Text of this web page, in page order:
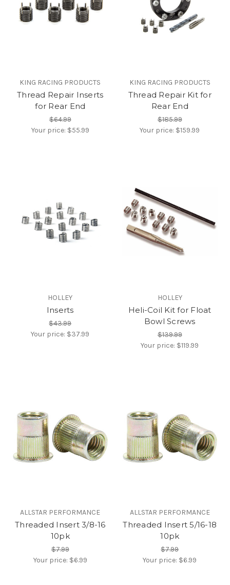
KING RACING PRODUCTS
Thread Repair Inserts
for Rear End
$64.99
Your price: $55.99
KING RACING PRODUCTS
Thread Repair Kit for
Rear End
$185.99
Your price: $159.99
HOLLEY
Inserts
$43.99
Your price: $37.99
HOLLEY
Heli-Coil Kit for Float
Bowl Screws
$139.99
Your price: $119.99
ALLSTAR PERFORMANCE
Threaded Insert 3/8-16
10pk
$7.99
Your price: $6.99
ALLSTAR PERFORMANCE
Threaded Insert 5/16-18
10pk
$7.99
Your price: $6.99